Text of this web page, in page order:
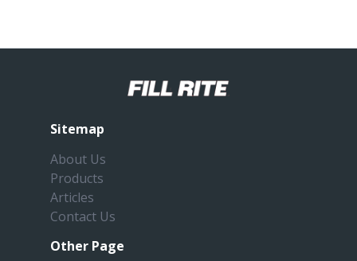
Sitemap
About Us
Products
Articles
Contact Us
Other Page